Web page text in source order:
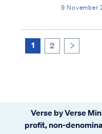
persecutions just
His glory. Accordingly, we may rest firmly
on
9 November
1 2
Verse by Verse
profit, non-